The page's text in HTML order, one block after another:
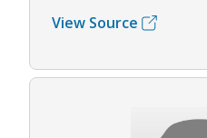
View Source